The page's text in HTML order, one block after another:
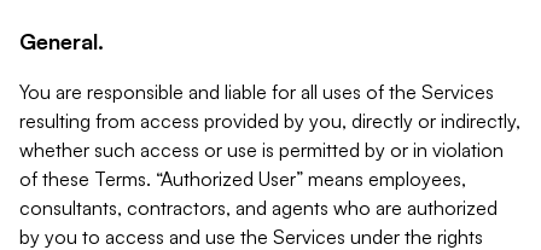
General.
You are responsible and liable for all uses of the Services
resulting from access provided by you, directly or indirectly,
whether such access or use is permitted by or in violation
of these Terms. “Authorized User” means employees,
consultants, contractors, and agents who are authorized
by you to access and use the Services under the rights